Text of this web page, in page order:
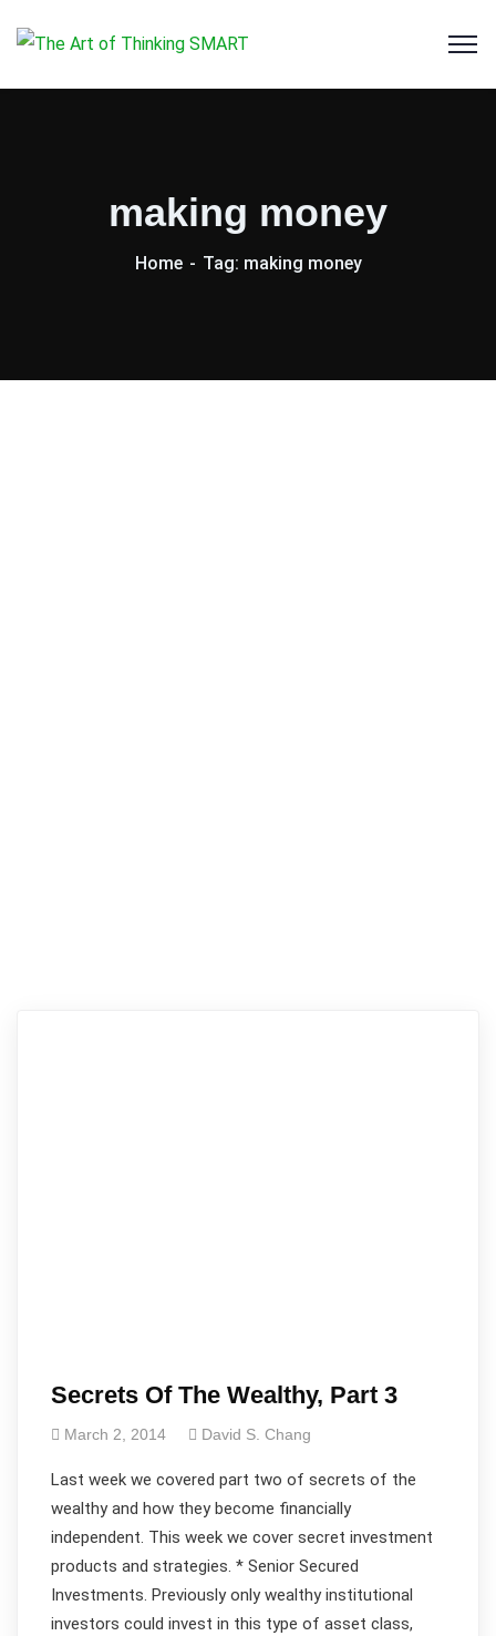
making money
Home Tag: making money
Secrets Of The Wealthy, Part 3
March 2, 2014 David S. Chang
Last week we covered part two of secrets of the
wealthy and how they become financially
independent. This week we cover secret investment
products and strategies. * Senior Secured
Investments. Previously only wealthy institutional
investors could invest in this type of asset class,